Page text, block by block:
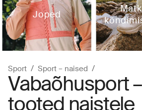
Joped
Sport Sport – naised
Vabaõhusport
tooted naistele